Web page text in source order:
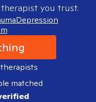
you trust.
Depression
therapists
matched